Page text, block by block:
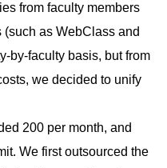
from faculty members
as WebClass and
by-faculty basis, but from
we decided to unify
200 per month, and
We first outsourced the